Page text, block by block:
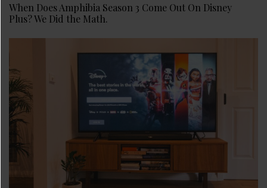
When Does Amphibia Season 3 Come Out On Disney
Plus? We Did the Math.